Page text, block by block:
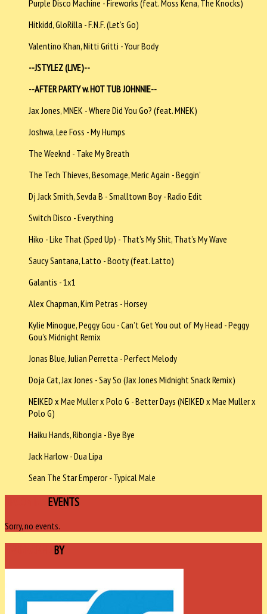
Purple Disco Machine - Fireworks (feat. Moss Kena, The Knocks)
Hitkidd, GloRilla - F.N.F. (Let’s Go)
Valentino Khan, Nitti Gritti - Your Body
--JSTYLEZ (LIVE)--
--AFTER PARTY w. HOT TUB JOHNNIE--
Jax Jones, MNEK - Where Did You Go? (feat. MNEK)
Joshwa, Lee Foss - My Humps
The Weeknd - Take My Breath
The Tech Thieves, Besomage, Meric Again - Beggin’
Dj Jack Smith, Sevda B - Smalltown Boy - Radio Edit
Switch Disco - Everything
Hiko - Like That (Sped Up) - That’s My Shit, That’s My Wave
Saucy Santana, Latto - Booty (feat. Latto)
Galantis - 1x1
Alex Chapman, Kim Petras - Horsey
Kylie Minogue, Peggy Gou - Can’t Get You out of My Head - Peggy
Gou’s Midnight Remix
Jonas Blue, Julian Perretta - Perfect Melody
Doja Cat, Jax Jones - Say So (Jax Jones Midnight Snack Remix)
NEIKED x Mae Muller x Polo G - Better Days (NEIKED x Mae Muller x
Polo G)
Haiku Hands, Ribongia - Bye Bye
Jack Harlow - Dua Lipa
Sean The Star Emperor - Typical Male
EVENTS
Sorry, no events.
BY